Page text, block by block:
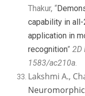
Thakur, “
capability in
application in
recognition” 2D
1583/ac210a
Lakshmi A.,